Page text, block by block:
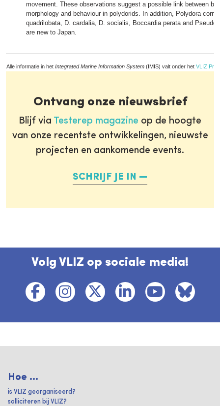
movement. These observations suggest a possible link between
morphology and behaviour in polydorids. In addition, Polydora
quadrilobata, D. cardalia, D. socialis, Boccardia perata and
are new to Japan.
Alle informatie in het Integrated Marine Information System (IMIS) valt onder het VLIZ
Ontvang onze nieuwsbrief
Blijf via Testerep magazine op de hoogte
van onze recentste ontwikkelingen, nieuwste
projecten en aankomende events.
SCHRIJF JE IN
Volg VLIZ op sociale media!
Hoe ...
is VLIZ georganiseerd?
solliciteren bij VLIZ?